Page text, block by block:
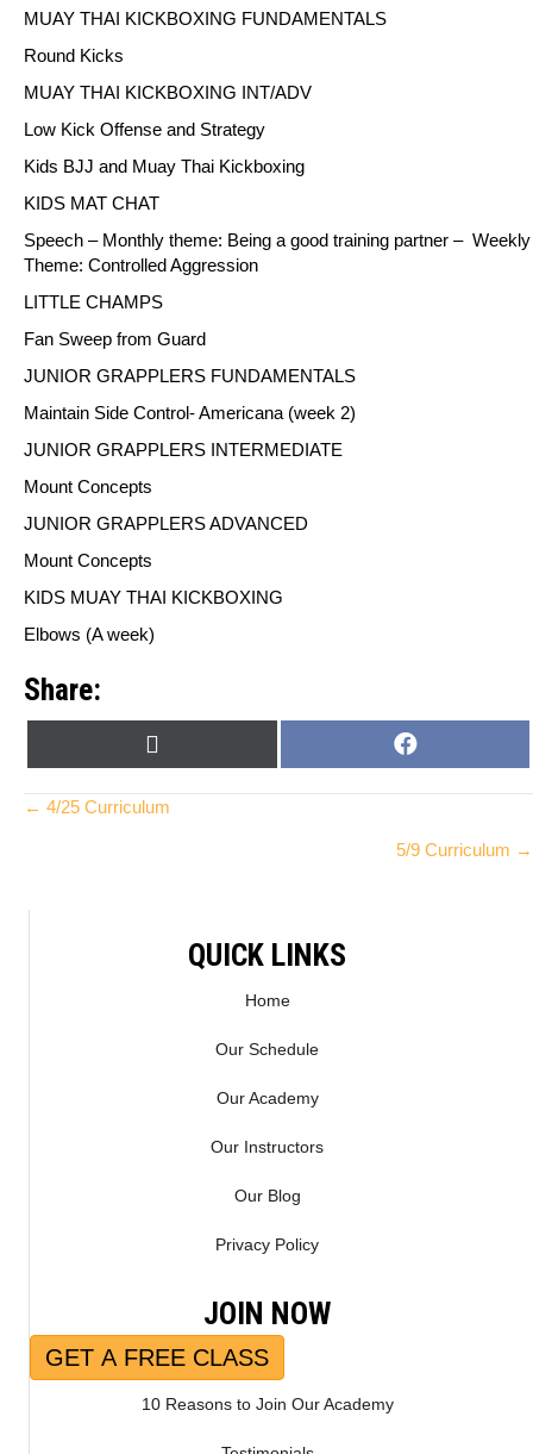
MUAY THAI KICKBOXING FUNDAMENTALS
Round Kicks
MUAY THAI KICKBOXING INT/ADV
Low Kick Offense and Strategy
Kids BJJ and Muay Thai Kickboxing
KIDS MAT CHAT
Speech – Monthly theme: Being a good training partner – Weekly
Theme: Controlled Aggression
LITTLE CHAMPS
Fan Sweep from Guard
JUNIOR GRAPPLERS FUNDAMENTALS
Maintain Side Control- Americana (week 2)
JUNIOR GRAPPLERS INTERMEDIATE
Mount Concepts
JUNIOR GRAPPLERS ADVANCED
Mount Concepts
KIDS MUAY THAI KICKBOXING
Elbows (A week)
Share:
ON
(
ON
A
B
Posts
← 4/25 Curriculum
5/9 Curriculum →
QUICK LINKS
Home
Our Schedule
Our Academy
Our Instructors
Our Blog
Privacy Policy
JOIN NOW
GET A FREE CLASS
10 Reasons to Join Our Academy